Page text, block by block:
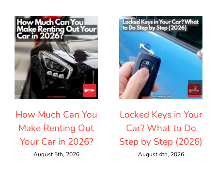
How Much Can You
Make Renting Out
Your Car in 2026?
August 5th, 2026
Locked Keys in Your
Car? What to Do
Step by Step (2026)
August 4th, 2026